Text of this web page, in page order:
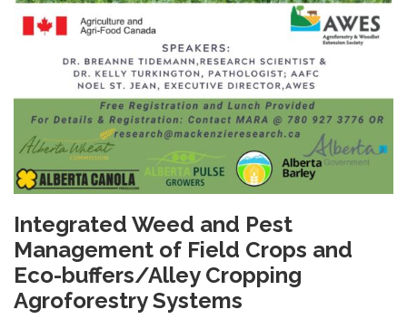
Integrated Weed and Pest
Management of Field Crops and
Eco-buffers/Alley Cropping
Agroforestry Systems